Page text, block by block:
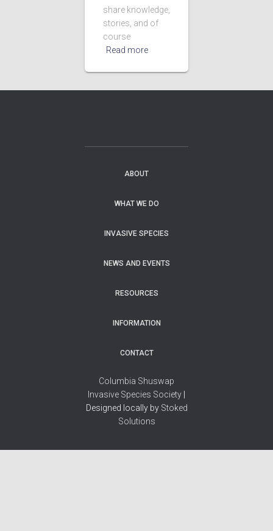
share knowledge,
stories, and of
course
Read more
ABOUT
WHAT WE DO
INVASIVE SPECIES
NEWS AND EVENTS
RESOURCES
INFORMATION
CONTACT
Columbia Shuswap
Invasive Species Society
Designed locally by Stoked
Solutions